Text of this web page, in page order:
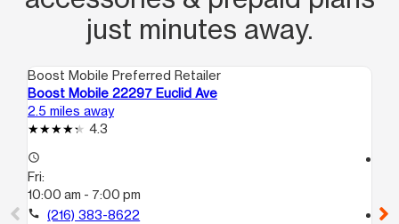
just minutes away.
Boost Mobile Preferred Retailer
Boost Mobile 22297 Euclid Ave
2.5 miles away
4.3
access_time
Fri:
10:00 am - 7:00 pm
call (216) 383-8622
call